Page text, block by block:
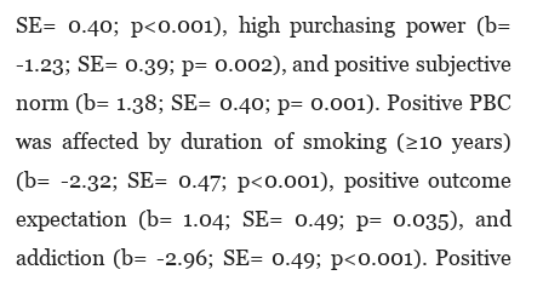
SE= 0.40; p<0.001), high purchasing power (b=
-1.23; SE= 0.39; p= 0.002), and positive subjective
norm (b= 1.38; SE= 0.40; p= 0.001). Positive PBC
was affected by duration of smoking (≥10 years)
(b= -2.32; SE= 0.47; p<0.001), positive outcome
expectation (b= 1.04; SE= 0.49; p= 0.035), and
addiction (b= -2.96; SE= 0.49; p<0.001). Positive